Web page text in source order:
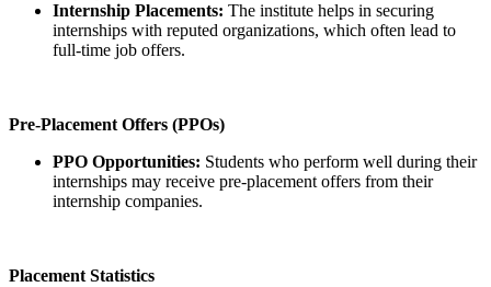
Internship Placements: The institute helps in securing
internships with reputed organizations, which often lead to
full-time job offers.
Pre-Placement Offers (PPOs)
PPO Opportunities: Students who perform well during their
internships may receive pre-placement offers from their
internship companies.
Placement Statistics